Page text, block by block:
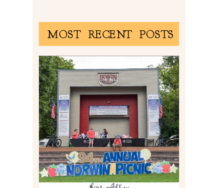
MOST RECENT POSTS
2026 NORWIN COMMUNITY
PICNIC | IRWIN PARK IN
IRWIN, PA
Read More